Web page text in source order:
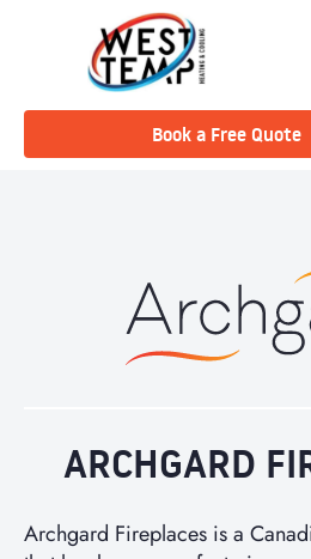
Book a Free Quote
ARCHGARD
Archgard Fireplaces is a